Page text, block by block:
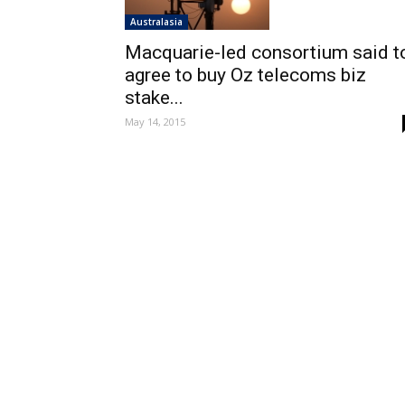
Australasia
Macquarie-led consortium said
agree to buy Oz telecoms biz
stake...
May 14, 2015